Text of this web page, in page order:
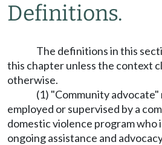
Definitions.
The definitions in this
this chapter unless the context
otherwise.
(1) "Community advocate"
employed or supervised by a
domestic violence program who
ongoing assistance and